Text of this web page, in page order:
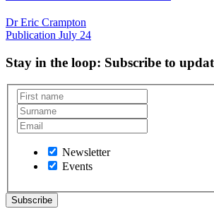
Dr Eric Crampton
Publication July 24
Stay in the loop: Subscribe to
Newsletter
Events